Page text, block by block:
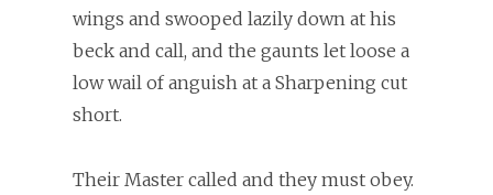
wings and swooped lazily down at his
beck and call, and the gaunts let loose a
low wail of anguish at a Sharpening cut
short.
Their Master called and they must obey.